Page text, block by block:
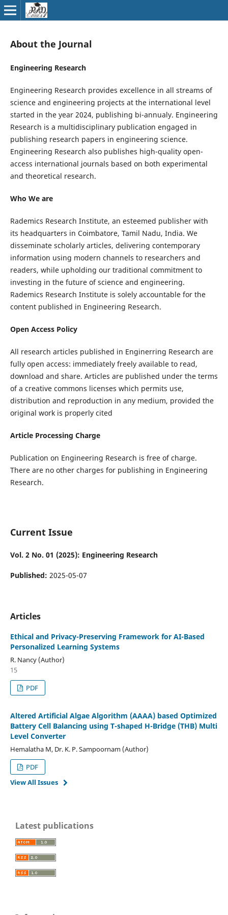
About the Journal
Engineering Research
Engineering Research provides excellence in all streams of
science and engineering projects at the international level
started in the year 2024, publishing bi-annualy. Engineering
Research is a multidisciplinary publication engaged in
publishing research papers in engineering science.
Engineering Research also publishes high-quality open-
access international journals based on both experimental
and theoretical research.
Who We are
Rademics Research Institute, an esteemed publisher with
its headquarters in Coimbatore, Tamil Nadu, India. We
disseminate scholarly articles, delivering contemporary
information using modern channels to researchers and
readers, while upholding our traditional commitment to
investing in the future of science and engineering.
Rademics Research Institute is solely accountable for the
content published in Engineering Research.
Open Access Policy
All research articles published in Enginerring Research are
fully open access: immediately freely available to read,
download and share. Articles are published under the terms
of a creative commons licenses which permits use,
distribution and reproduction in any medium, provided the
original work is properly cited
Article Processing Charge
Publication on Engineering Research is free of charge.
There are no other charges for publishing in Engineering
Research.
Current Issue
Vol. 2 No. 01 (2025): Engineering Research
Published: 2025-05-07
Articles
Ethical and Privacy-Preserving Framework for AI-Based
Personalized Learning Systems
R. Nancy (Author)
15
PDF
Altered Artificial Algae Algorithm (AAAA) based Optimized
Battery Cell Balancing using T-shaped H-Bridge (THB) Multi
Level Converter
Hemalatha M, Dr. K. P. Sampoornam (Author)
PDF
View All Issues
Latest publications